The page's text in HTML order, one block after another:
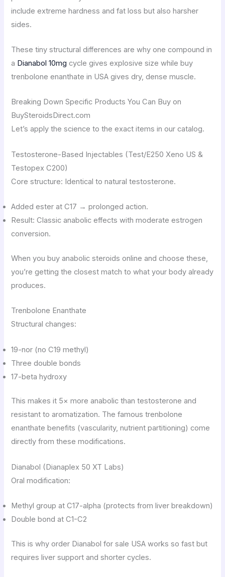
include extreme hardness and fat loss but also harsher
sides.
These tiny structural differences are why one compound in
a Dianabol 10mg cycle gives explosive size while buy
trenbolone enanthate in USA gives dry, dense muscle.
Breaking Down Specific Products You Can Buy on
BuySteroidsDirect.com
Let’s apply the science to the exact items in our catalog.
Testosterone-Based Injectables (Test/E250 Xeno US &
Testopex C200)
Core structure: Identical to natural testosterone.
Added ester at C17 → prolonged action.
Result: Classic anabolic effects with moderate estrogen
conversion.
When you buy anabolic steroids online and choose these,
you’re getting the closest match to what your body already
produces.
Trenbolone Enanthate
Structural changes:
19-nor (no C19 methyl)
Three double bonds
17-beta hydroxy
This makes it 5× more anabolic than testosterone and
resistant to aromatization. The famous trenbolone
enanthate benefits (vascularity, nutrient partitioning) come
directly from these modifications.
Dianabol (Dianaplex 50 XT Labs)
Oral modification:
Methyl group at C17-alpha (protects from liver breakdown)
Double bond at C1-C2
This is why order Dianabol for sale USA works so fast but
requires liver support and shorter cycles.